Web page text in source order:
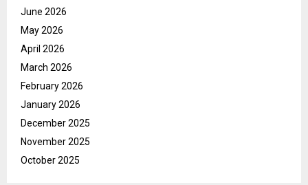
June 2026
May 2026
April 2026
March 2026
February 2026
January 2026
December 2025
November 2025
October 2025